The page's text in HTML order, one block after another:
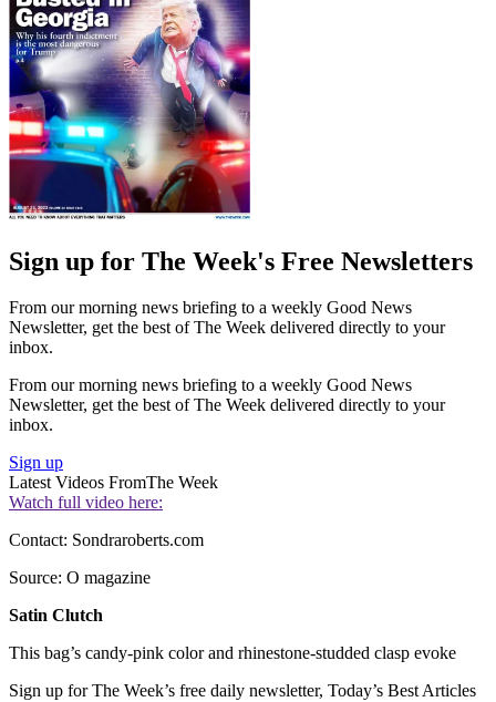
Sign up for The Week's Free Newsletters
From our morning news briefing to a weekly Good News
Newsletter, get the best of The Week delivered directly to your
inbox.
From our morning news briefing to a weekly Good News
Newsletter, get the best of The Week delivered directly to your
inbox.
Sign up
Latest Videos FromThe Week
Watch full video here:
Contact: Sondraroberts.com
Source: O magazine
Satin Clutch
This bag’s candy-pink color and rhinestone-studded clasp evoke
Sign up for The Week’s free daily newsletter, Today’s Best Articles